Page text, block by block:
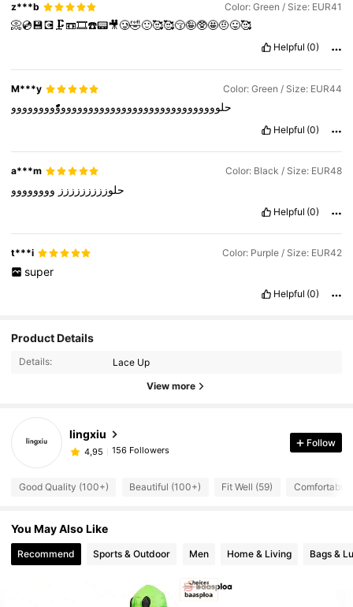
z***b Color: Green / Size: EUR41
📀💿💾💽🗜️📼🎞️☎️📟🎥🥲🤣🙂🥰🥰😚🤪🥸🤩🤨😛🥰
Helpful (0)
M***y Color: Green / Size: EUR44
حلووووووووووووووووووووووووووووووًًًًًًًًًوووووووو
Helpful (0)
a***m Color: Black / Size: EUR48
حلوززززززززز وووووووو
Helpful (0)
t***i Color: Purple / Size: EUR42
super
Helpful (0)
Product Details
Details: Lace Up
View more
lingxiu
4,95 156 Followers
Follow
Good Quality (100+) Beautiful (100+) Fit Well (59) Comfortable
You May Also Like
Recommend Sports & Outdoor Men Home & Living Bags &